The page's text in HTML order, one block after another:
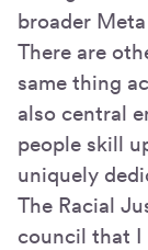
broader
There are
same thing
also central
people skill
uniquely
The Racial
council that I